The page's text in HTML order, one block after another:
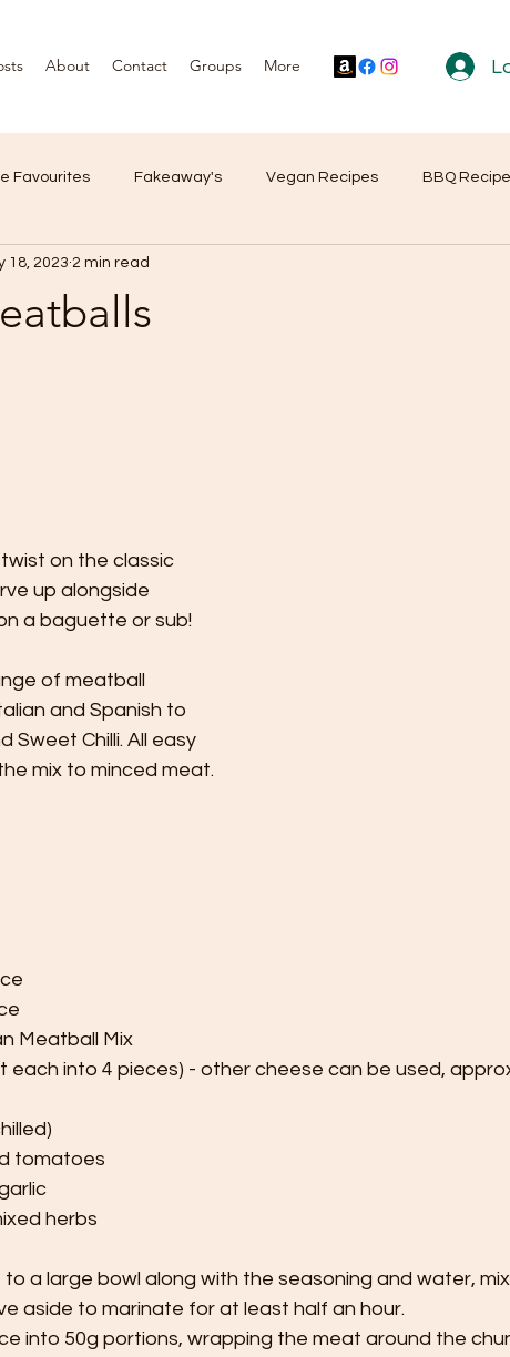
About Contact Groups More
Favourites Fakeaway's Vegan Recipes BBQ
Reviews Products
18, 2023 2 min read
on the classic
up alongside
a baguette or sub!
of meatball
and Spanish to
Sweet Chilli. All easy
mix to minced meat.
Meatball Mix
each into 4 pieces) - other cheese can be used,
tomatoes
herbs
a large bowl along with the seasoning and water,
aside to marinate for at least half an hour.
into 50g portions, wrapping the meat around the